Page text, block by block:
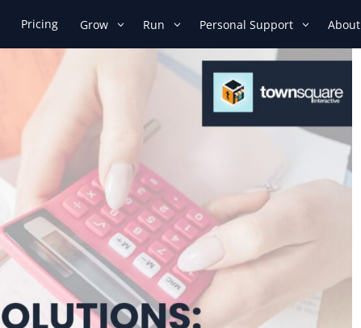
Pricing Grow Run Personal Support About